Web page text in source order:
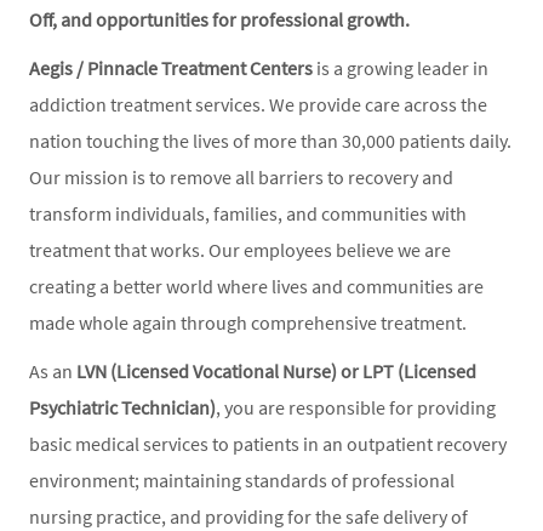
Off, and opportunities for professional growth.
Aegis / Pinnacle Treatment Centers is a growing leader in
addiction treatment services. We provide care across the
nation touching the lives of more than 30,000 patients daily.
Our mission is to remove all barriers to recovery and
transform individuals, families, and communities with
treatment that works. Our employees believe we are
creating a better world where lives and communities are
made whole again through comprehensive treatment.
As an LVN (Licensed Vocational Nurse) or LPT (Licensed
Psychiatric Technician), you are responsible for providing
basic medical services to patients in an outpatient recovery
environment; maintaining standards of professional
nursing practice, and providing for the safe delivery of